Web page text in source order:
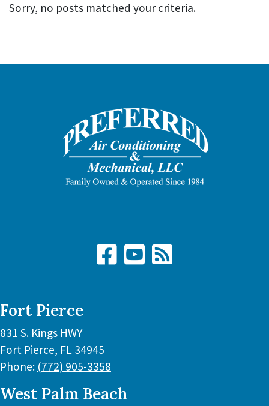
Sorry, no posts matched your criteria.
Fort Pierce
831 S. Kings HWY
Fort Pierce, FL 34945
Phone: (772) 905-3358
West Palm Beach